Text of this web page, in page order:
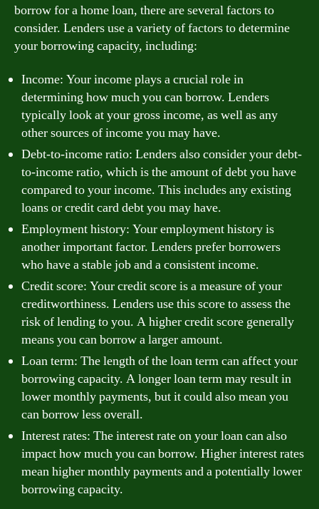
borrow for a home loan, there are several factors to
consider. Lenders use a variety of factors to determine
your borrowing capacity, including:
Income: Your income plays a crucial role in
determining how much you can borrow. Lenders
typically look at your gross income, as well as any
other sources of income you may have.
Debt-to-income ratio: Lenders also consider your debt-
to-income ratio, which is the amount of debt you have
compared to your income. This includes any existing
loans or credit card debt you may have.
Employment history: Your employment history is
another important factor. Lenders prefer borrowers
who have a stable job and a consistent income.
Credit score: Your credit score is a measure of your
creditworthiness. Lenders use this score to assess the
risk of lending to you. A higher credit score generally
means you can borrow a larger amount.
Loan term: The length of the loan term can affect your
borrowing capacity. A longer loan term may result in
lower monthly payments, but it could also mean you
can borrow less overall.
Interest rates: The interest rate on your loan can also
impact how much you can borrow. Higher interest rates
mean higher monthly payments and a potentially lower
borrowing capacity.